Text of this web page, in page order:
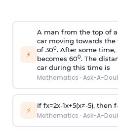
⚡
A man from the top of
car moving towards
of 300. After some
becomes 600. The
car during this time is
Mathematics · Ask-A-
⚡ If fx=2x-1x+5(x≠-5), then f
Mathematics · Ask-A-